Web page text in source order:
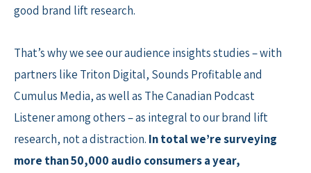
good brand lift research.
That’s why we see our audience insights studies – with
partners like Triton Digital, Sounds Profitable and
Cumulus Media, as well as The Canadian Podcast
Listener among others – as integral to our brand lift
research, not a distraction. In total we’re surveying
more than 50,000 audio consumers a year,